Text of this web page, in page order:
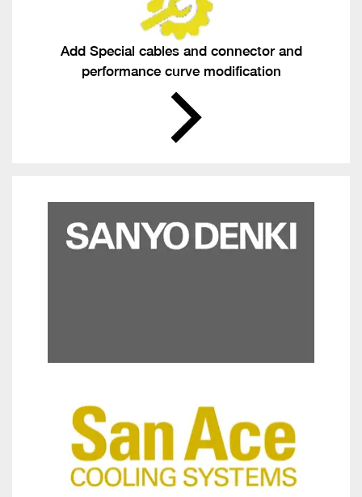
Add Special cables and connector and
performance curve modification